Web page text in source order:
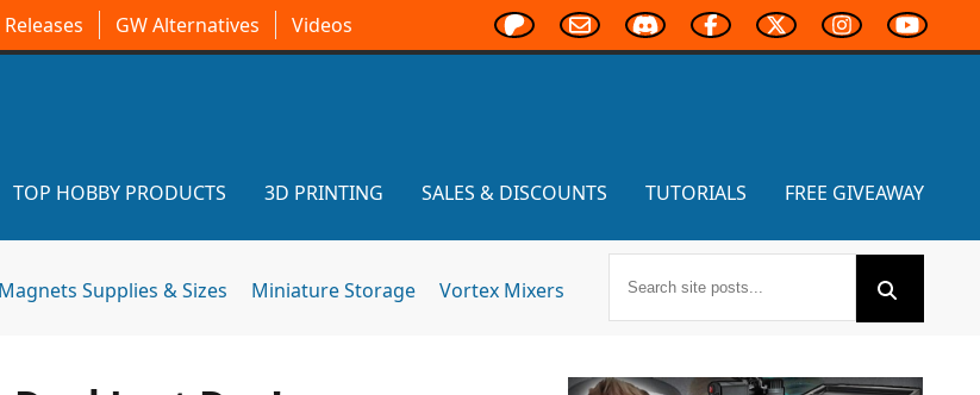
GW Alternatives Videos
TOP HOBBY PRODUCTS 3D PRINTING SALES & DISCOUNTS TUTORIALS FREE GIVEAWAY
Magnets Supplies & Sizes Miniature Storage Vortex Mixers